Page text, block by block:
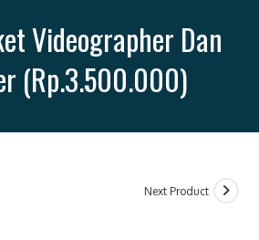
Videographer Dan
(Rp.3.500.000)
Next Product